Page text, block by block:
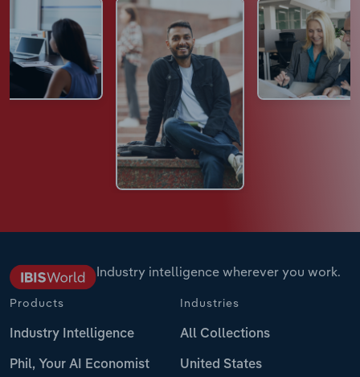
Industry intelligence wherever you work.
Products
Industry Intelligence
Phil, Your AI Economist
Industries
All Collections
United States